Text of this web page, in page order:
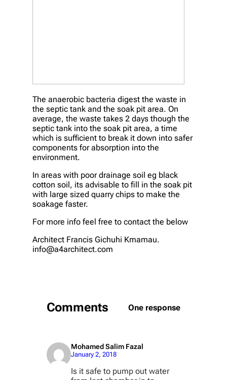
The anaerobic bacteria digest the waste in
the septic tank and the soak pit area. On
average, the waste takes 2 days though the
septic tank into the soak pit area, a time
which is sufficient to break it down into safer
components for absorption into the
environment.
In areas with poor drainage soil eg black
cotton soil, its advisable to fill in the soak pit
with large sized quarry chips to make the
soakage faster.
For more info feel free to contact the below
Architect Francis Gichuhi Kmamau.
info@a4architect.com
Comments One response
Mohamed Salim Fazal
January 2, 2018
Is it safe to pump out water